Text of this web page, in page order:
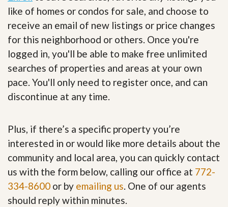
like of homes or condos for sale, and choose to
receive an email of new listings or price changes
for this neighborhood or others. Once you're
logged in, you'll be able to make free unlimited
searches of properties and areas at your own
pace. You'll only need to register once, and can
discontinue at any time.
Plus, if there’s a specific property you’re
interested in or would like more details about the
community and local area, you can quickly contact
us with the form below, calling our office at 772-
334-8600 or by emailing us. One of our agents
should reply within minutes.